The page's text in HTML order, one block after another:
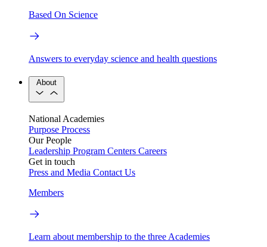
Based On Science
Answers to everyday science and health questions
About
National Academies
Purpose Process
Our People
Leadership Program Centers Careers
Get in touch
Press and Media Contact Us
Members
Learn about membership to the three Academies